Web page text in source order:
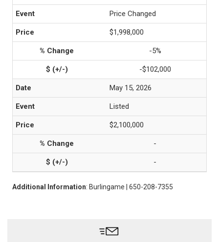
Price Changed
$1,998,000
-5%
-$102,000
May 15, 2026
Listed
$2,100,000
-
-
Additional Information: Burlingame | 650-208-7355